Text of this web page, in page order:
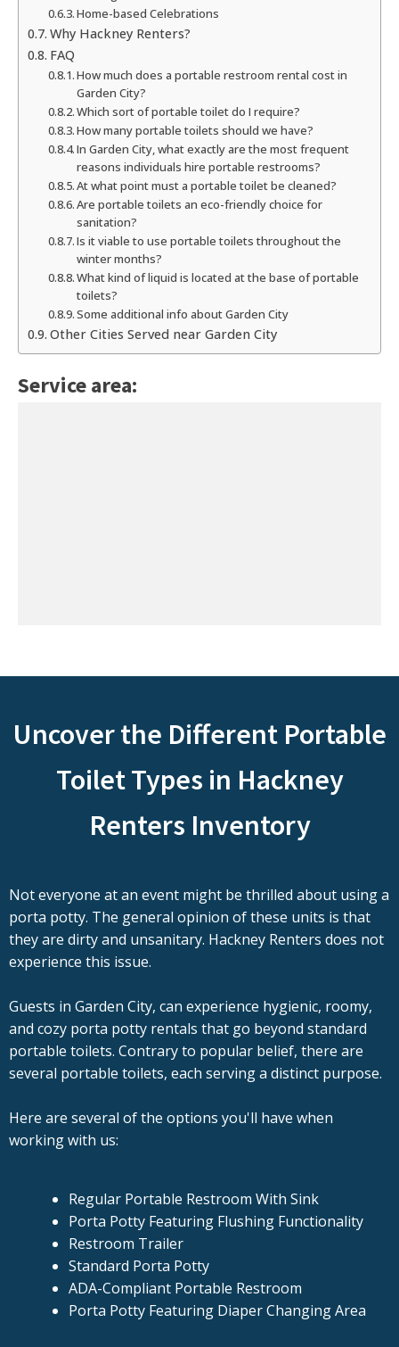
Home-based Celebrations
Why Hackney Renters?
FAQ
How much does a portable restroom rental cost in
Garden City?
Which sort of portable toilet do I require?
How many portable toilets should we have?
In Garden City, what exactly are the most frequent
reasons individuals hire portable restrooms?
At what point must a portable toilet be cleaned?
Are portable toilets an eco-friendly choice for
sanitation?
Is it viable to use portable toilets throughout the
winter months?
What kind of liquid is located at the base of portable
toilets?
Some additional info about Garden City
Other Cities Served near Garden City
Service area:
Uncover the Different Portable
Toilet Types in Hackney
Renters Inventory
Not everyone at an event might be thrilled about using a
porta potty. The general opinion of these units is that
they are dirty and unsanitary. Hackney Renters does not
experience this issue.
Guests in Garden City, can experience hygienic, roomy,
and cozy porta potty rentals that go beyond standard
portable toilets. Contrary to popular belief, there are
several portable toilets, each serving a distinct purpose.
Here are several of the options you'll have when
working with us:
Regular Portable Restroom With Sink
Porta Potty Featuring Flushing Functionality
Restroom Trailer
Standard Porta Potty
ADA-Compliant Portable Restroom
Porta Potty Featuring Diaper Changing Area